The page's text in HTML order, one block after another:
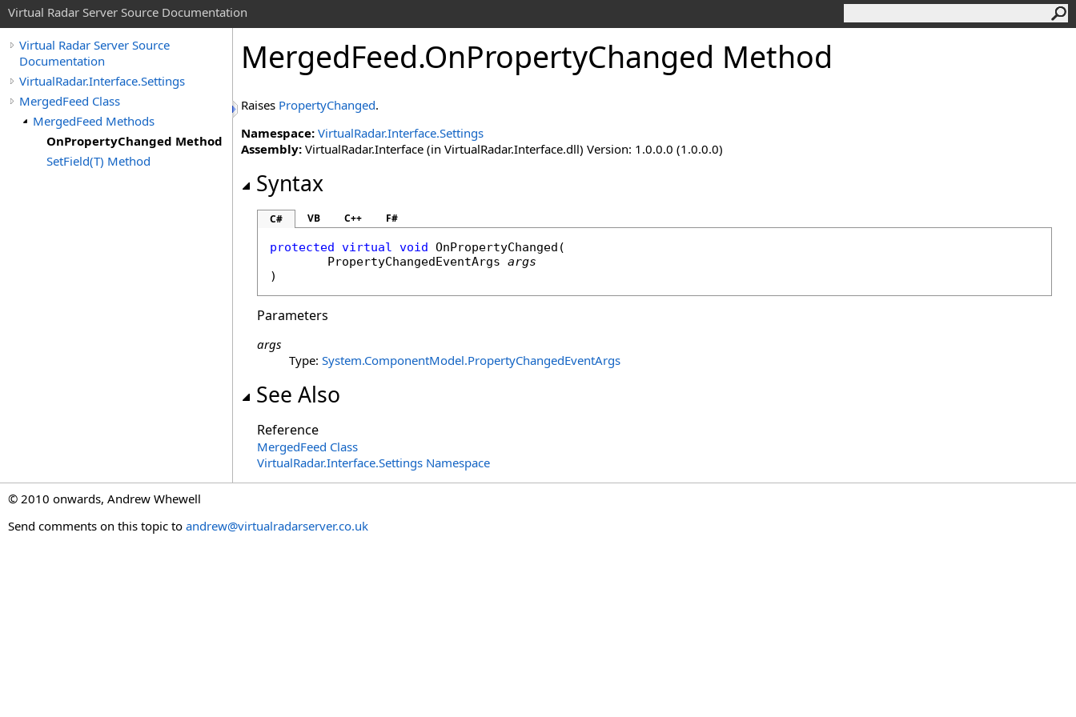
Virtual Radar Server Source Documentation
Virtual Radar Server Source
Documentation
VirtualRadar.Interface.Settings
MergedFeed Class
MergedFeed Methods
OnPropertyChanged Method
SetField(T) Method
MergedFeed.OnPropertyChanged Method
Raises PropertyChanged.
Namespace: VirtualRadar.Interface.Settings
Assembly: VirtualRadar.Interface (in VirtualRadar.Interface.dll) Version: 1.0.0.0 (1.0.0.0)
Syntax
C# VB C++ F#
protected virtual void OnPropertyChanged (
PropertyChangedEventArgs args
)
Parameters
args
Type: System.ComponentModel.PropertyChangedEventArgs
See Also
Reference
MergedFeed Class
VirtualRadar.Interface.Settings Namespace
© 2010 onwards, Andrew Whewell
Send comments on this topic to andrew@virtualradarserver.co.uk